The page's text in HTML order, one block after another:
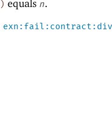
) equals n.